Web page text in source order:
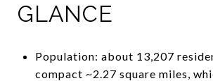
GLANCE
Population: about 13,207
compact ~2.27 square miles,